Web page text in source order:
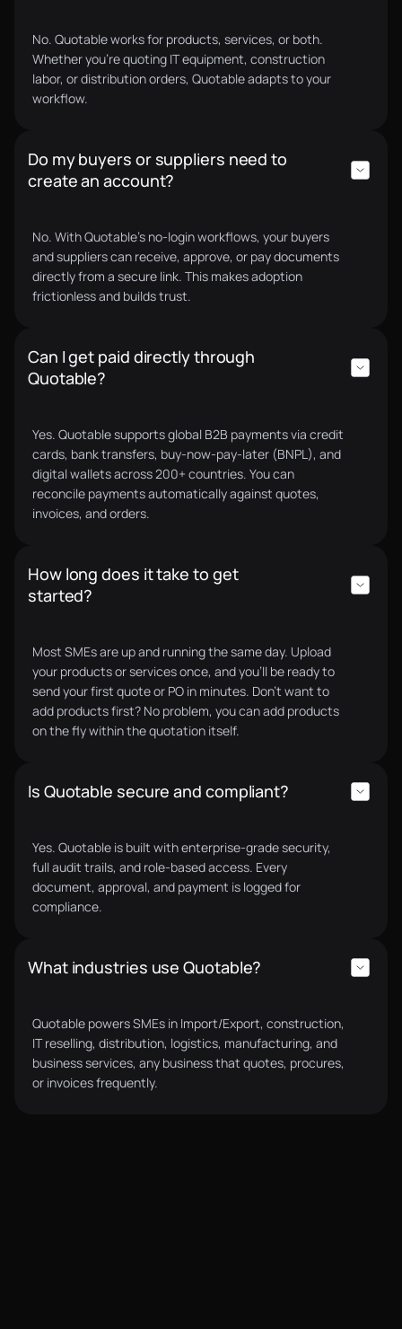
No. Quotable works for products, services, or both.
Whether you’re quoting IT equipment, construction
labor, or distribution orders, Quotable adapts to your
workflow.
Do my buyers or suppliers need to
create an account?
No. With Quotable’s no-login workflows, your buyers
and suppliers can receive, approve, or pay documents
directly from a secure link. This makes adoption
frictionless and builds trust.
Can I get paid directly through
Quotable?
Yes. Quotable supports global B2B payments via credit
cards, bank transfers, buy-now-pay-later (BNPL), and
digital wallets across 200+ countries. You can
reconcile payments automatically against quotes,
invoices, and orders.
How long does it take to get
started?
Most SMEs are up and running the same day. Upload
your products or services once, and you’ll be ready to
send your first quote or PO in minutes. Don’t want to
add products first? No problem, you can add products
on the fly within the quotation itself.
Is Quotable secure and compliant?
Yes. Quotable is built with enterprise-grade security,
full audit trails, and role-based access. Every
document, approval, and payment is logged for
compliance.
What industries use Quotable?
Quotable powers SMEs in Import/Export, construction,
IT reselling, distribution, logistics, manufacturing, and
business services, any business that quotes, procures,
or invoices frequently.